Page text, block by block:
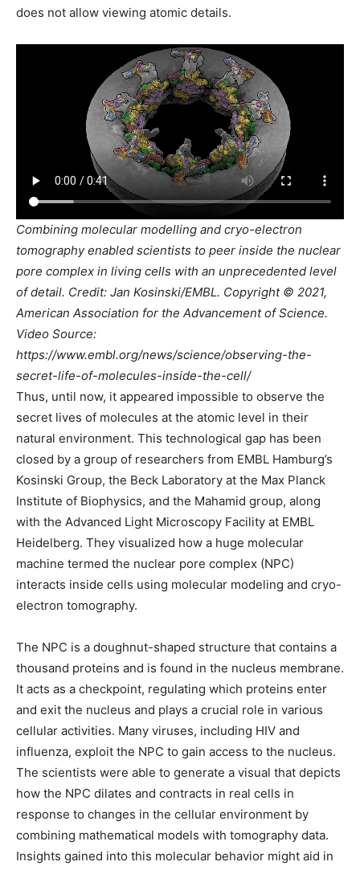
does not allow viewing atomic details.
Combining molecular modelling and cryo-electron
tomography enabled scientists to peer inside the nuclear
pore complex in living cells with an unprecedented level
of detail. Credit: Jan Kosinski/EMBL. Copyright © 2021,
American Association for the Advancement of Science.
Video Source:
https://www.embl.org/news/science/observing-the-
secret-life-of-molecules-inside-the-cell/
Thus, until now, it appeared impossible to observe the
secret lives of molecules at the atomic level in their
natural environment. This technological gap has been
closed by a group of researchers from EMBL Hamburg’s
Kosinski Group, the Beck Laboratory at the Max Planck
Institute of Biophysics, and the Mahamid group, along
with the Advanced Light Microscopy Facility at EMBL
Heidelberg. They visualized how a huge molecular
machine termed the nuclear pore complex (NPC)
interacts inside cells using molecular modeling and cryo-
electron tomography.
The NPC is a doughnut-shaped structure that contains a
thousand proteins and is found in the nucleus membrane.
It acts as a checkpoint, regulating which proteins enter
and exit the nucleus and plays a crucial role in various
cellular activities. Many viruses, including HIV and
influenza, exploit the NPC to gain access to the nucleus.
The scientists were able to generate a visual that depicts
how the NPC dilates and contracts in real cells in
response to changes in the cellular environment by
combining mathematical models with tomography data.
Insights gained into this molecular behavior might aid in